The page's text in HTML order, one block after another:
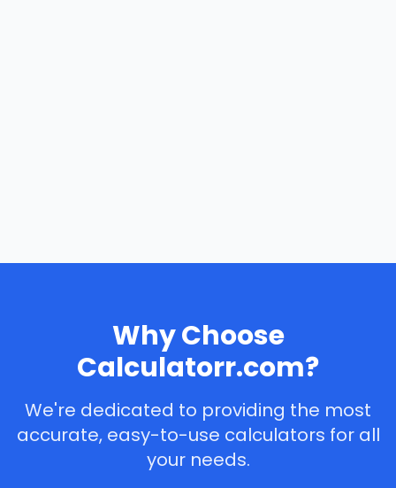
Why Choose
Calculatorr.com?
We're dedicated to providing the most
accurate, easy-to-use calculators for all
your needs.